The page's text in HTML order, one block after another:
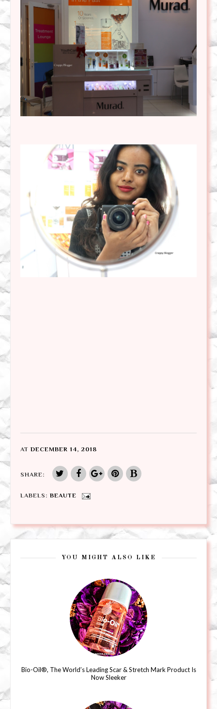
AT DECEMBER 14, 2018
SHARE:
LABELS: BEAUTE
YOU MIGHT ALSO LIKE
Bio-Oil®, The World’s Leading Scar & Stretch Mark Product Is
Now Sleeker